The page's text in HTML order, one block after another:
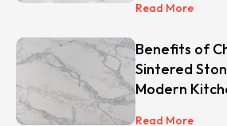
Read More
Benefits of
Sintered
Modern
Read More